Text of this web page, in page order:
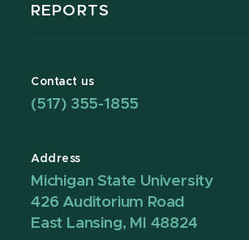
REPORTS
Contact us
(517) 355-1855
Address
Michigan State University
426 Auditorium Road
East Lansing, MI 48824